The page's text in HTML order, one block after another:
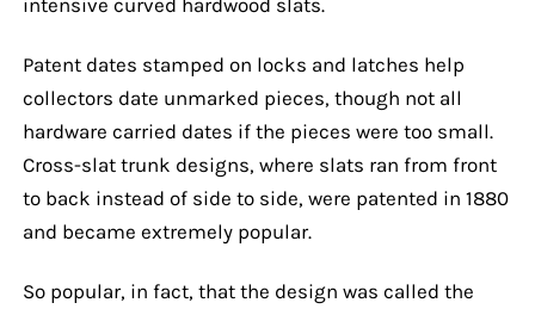
Patent dates stamped on locks and latches help
collectors date unmarked pieces, though not all
hardware carried dates if the pieces were too small.
Cross-slat trunk designs, where slats ran from front
to back instead of side to side, were patented in 1880
and became extremely popular.
So popular, in fact, that the design was called the